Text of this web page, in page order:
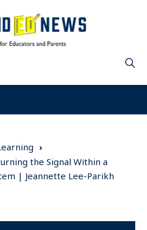
the Signal Within a
| Jeannette Lee-Parikh